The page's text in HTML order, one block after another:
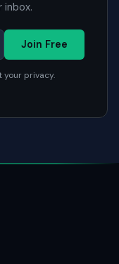
inbox.
Join Free
your privacy.